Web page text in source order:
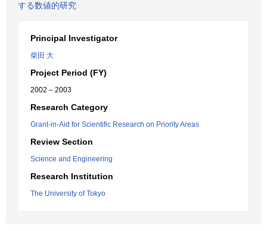
する数値的研究
Principal Investigator
柴田 大
Project Period (FY)
2002 – 2003
Research Category
Grant-in-Aid for Scientific Research on Priority Areas
Review Section
Science and Engineering
Research Institution
The University of Tokyo